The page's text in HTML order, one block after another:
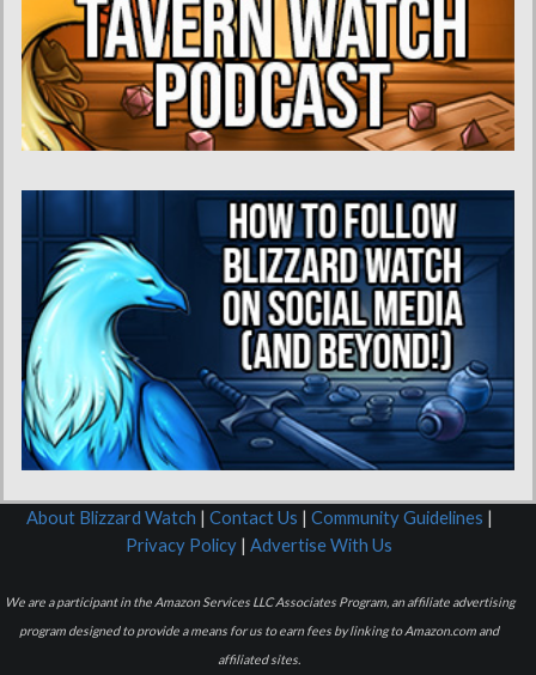
About Blizzard Watch | Contact Us | Community Guidelines |
Privacy Policy | Advertise With Us
We are a participant in the Amazon Services LLC Associates Program, an affiliate advertising
program designed to provide a means for us to earn fees by linking to Amazon.com and
affiliated sites.